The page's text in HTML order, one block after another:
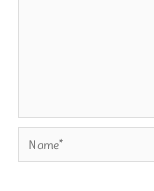
Name*